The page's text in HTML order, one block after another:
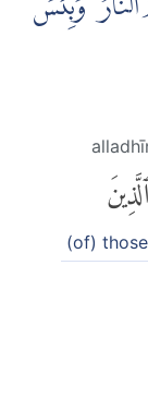
ٱلَّذِينَ
(of)